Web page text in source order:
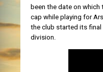
been the date on which
cap while playing for
the club started its
division.